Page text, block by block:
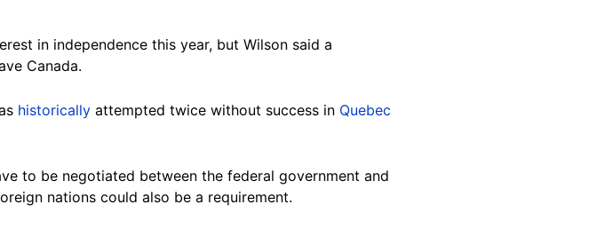
in independence this year, but Wilson said a
Canada.
historically attempted twice without success in Quebec
to be negotiated between the federal government and
nations could also be a requirement.